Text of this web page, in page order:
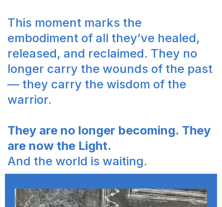
This moment marks the
embodiment of all they’ve healed,
released, and reclaimed. They no
longer carry the wounds of the past
— they carry the wisdom of the
warrior.
They are no longer becoming. They
are now the Light.
And the world is waiting.